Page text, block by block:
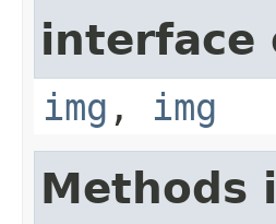
interface
img , img
Methods